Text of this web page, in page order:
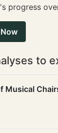
progress
to
Musical